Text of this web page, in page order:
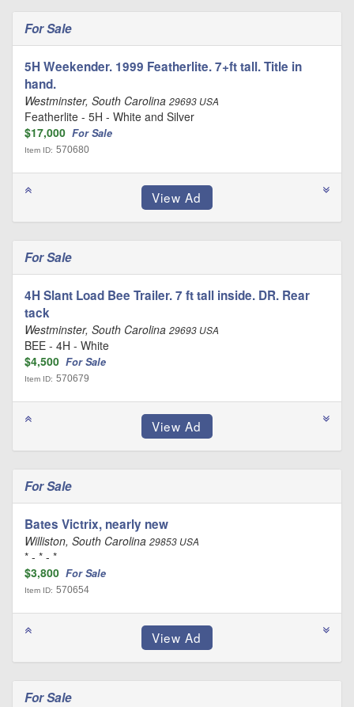
For Sale
5H Weekender. 1999 Featherlite. 7+ft tall. Title in
hand.
Westminster, South Carolina 29693 USA
Featherlite - 5H - White and Silver
$17,000 For Sale
Item ID: 570680
For Sale
4H Slant Load Bee Trailer. 7 ft tall inside. DR. Rear
tack
Westminster, South Carolina 29693 USA
BEE - 4H - White
$4,500 For Sale
Item ID: 570679
For Sale
Bates Victrix, nearly new
Williston, South Carolina 29853 USA
* - * - *
$3,800 For Sale
Item ID: 570654
For Sale